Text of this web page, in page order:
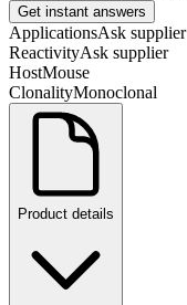
Get instant answers
ApplicationsAsk supplier
ReactivityAsk supplier
HostMouse
ClonalityMonoclonal
Product details